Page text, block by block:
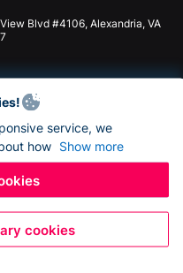
Blvd #4106, Alexandria, VA
service, we
how Show more
cookies